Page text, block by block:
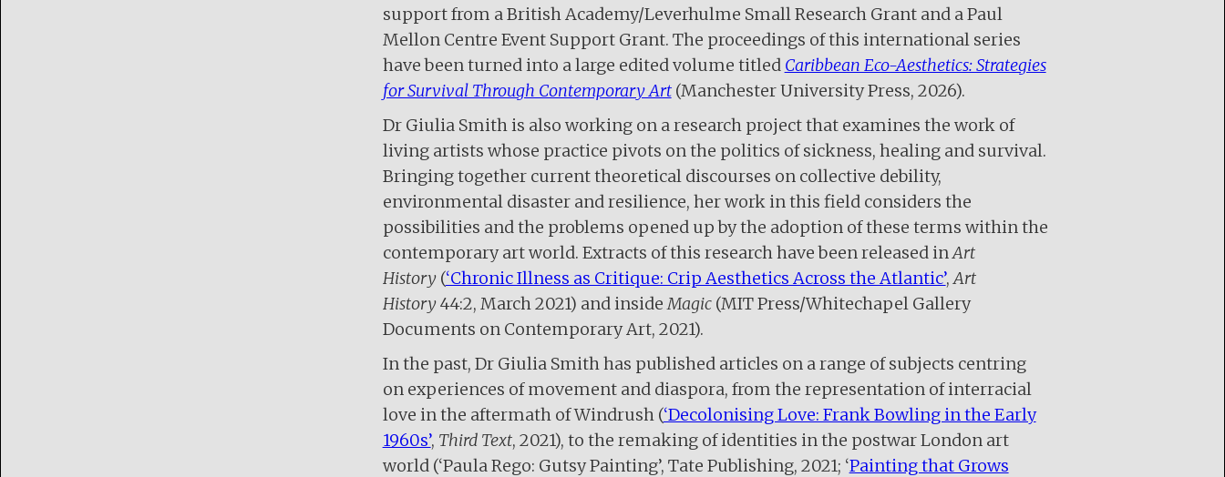
support from a British Academy/Leverhulme Small Research Grant and a Paul
Mellon Centre Event Support Grant. The proceedings of this international series
have been turned into a large edited volume titled Caribbean Eco-Aesthetics: Strategies
for Survival Through Contemporary Art(Manchester University Press, 2026).
Dr Giulia Smith is also working on a research project that examines the work of
living artists whose practice pivots on the politics of sickness, healing and survival.
Bringing together current theoretical discourses on collective debility,
environmental disaster and resilience, her work in this field considers the
possibilities and the problems opened up by the adoption of these terms within the
contemporary art world. Extracts of this research have been released inArt
History (‘Chronic Illness as Critique: Crip Aesthetics Across the Atlantic’,Art
History44:2, March 2021) and insideMagic (MIT Press/Whitechapel Gallery
Documents on Contemporary Art, 2021).
In the past, Dr Giulia Smith has published articles on a range of subjects centring
on experiences of movement and diaspora, from the representation of interracial
love in the aftermath of Windrush (‘Decolonising Love: Frank Bowling in the Early
1960s’, Third Text, 2021), to the remaking of identities in the postwar London art
world (‘Paula Rego: Gutsy Painting’, Tate Publishing, 2021; ‘Painting that Grows